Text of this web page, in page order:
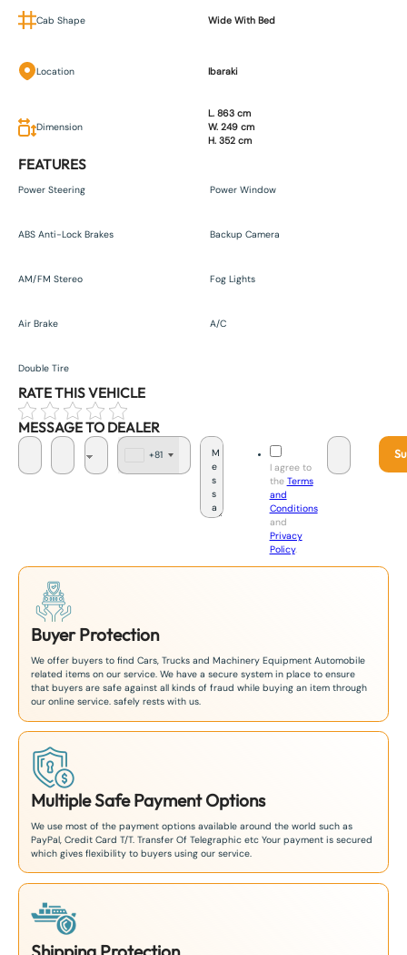
Cab Shape Wide With Bed
Location Ibaraki
Dimension
L. 863 cm
W. 249 cm
H. 352 cm
FEATURES
Power Steering Power Window
ABS Anti-Lock Brakes Backup Camera
AM/FM Stereo Fog Lights
Air Brake A/C
Double Tire
RATE THIS VEHICLE
MESSAGE TO DEALER
+81
I agree to
the Terms
and
Conditions
and
Privacy
Policy.
Buyer Protection
We offer buyers to find Cars, Trucks and Machinery Equipment Automobile
related items on our service. We have a secure system in place to ensure
that buyers are safe against all kinds of fraud while buying an item through
our online service. safely rests with us.
Multiple Safe Payment Options
We use most of the payment options available around the world such as
PayPal, Credit Card T/T. Transfer Of Telegraphic etc Your payment is secured
which gives flexibility to buyers using our service.